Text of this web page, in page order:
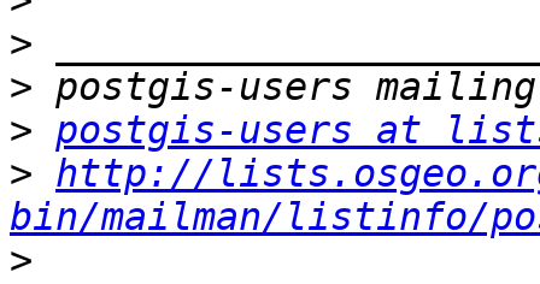
>
>
> postgis-users at
> http://
bin/mailman/listinfo/
>